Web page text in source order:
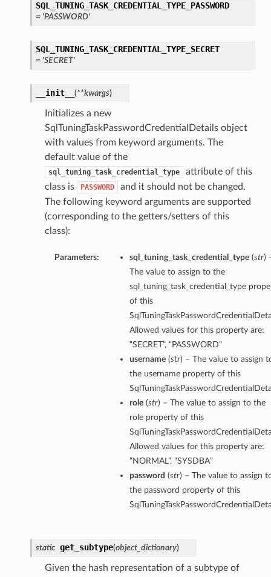
SQL_TUNING_TASK_CREDENTIAL_TYPE_PASSWORD
= 'PASSWORD'
SQL_TUNING_TASK_CREDENTIAL_TYPE_SECRET
= 'SECRET'
__init__ (**kwargs)
Initializes a new
SqlTuningTaskPasswordCredentialDetails object
with values from keyword arguments. The
default value of the
sql_tuning_task_credential_type
attribute of this
class is
PASSWORD
and it should not be changed.
The following keyword arguments are supported
(corresponding to the getters/setters of this
class):
Parameters: sql_tuning_task_credential_type(str)
The value to assign to the
sql_tuning_task_credential_type
of this
Allowed values for this property are:
“SECRET”, “PASSWORD”
username(str) – The value to assign
the username property of this
role(str) – The value to assign to the
role property of this
Allowed values for this property are:
“NORMAL”, “SYSDBA”
password (str) – The value to assign
the password property of this
static get_subtype(object_dictionary)
Given the hash representation of a subtype of